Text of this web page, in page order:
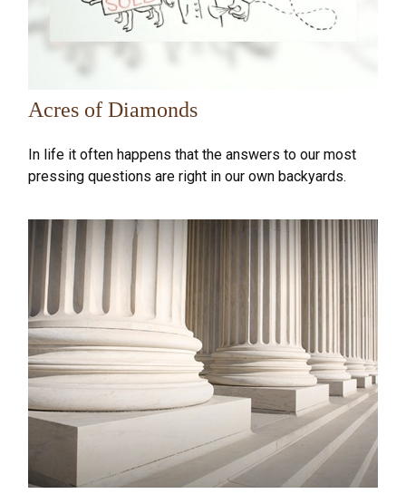
Acres of Diamonds
In life it often happens that the answers to our most
pressing questions are right in our own backyards.